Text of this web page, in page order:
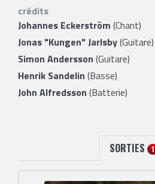
crédits
Johannes Eckerström (Chant)
Jonas "Kungen" Jarlsby(Guitare)
Simon Andersson (Guitare)
Henrik Sandelin (Basse)
John Alfredsson (Batterie)
SORTIES 1